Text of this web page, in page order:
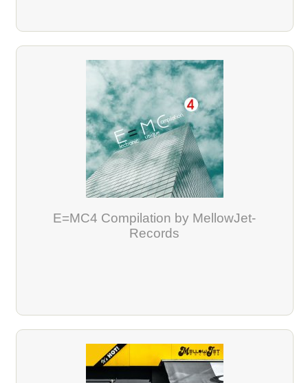
E=MC4 Compilation by MellowJet-
Records